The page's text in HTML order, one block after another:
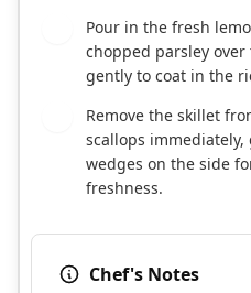
Pour in the fresh
chopped parsley over
gently to coat in the
Remove the skillet
scallops
wedges on the side
freshness.
Chef's Notes